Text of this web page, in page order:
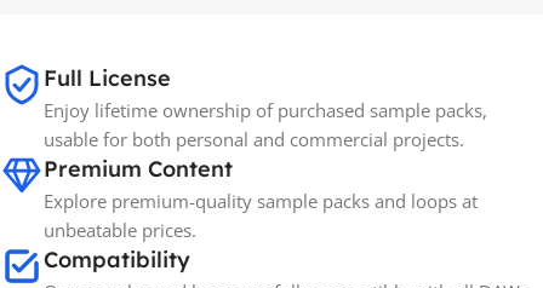
BRANDS Spectrasonics
Full License
Enjoy lifetime ownership of purchased sample packs,
usable for both personal and commercial projects.
Premium Content
Explore premium-quality sample packs and loops at
unbeatable prices.
Compatibility